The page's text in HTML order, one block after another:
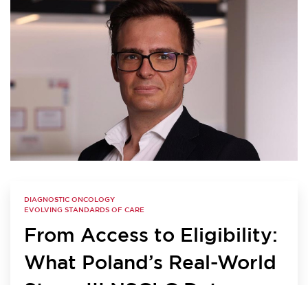
DIAGNOSTIC ONCOLOGY
EVOLVING STANDARDS OF CARE
From Access to Eligibility:
What Poland’s Real-World